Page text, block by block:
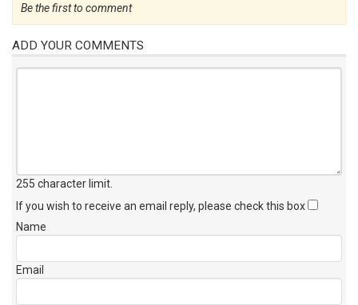
Be the first to comment
ADD YOUR COMMENTS
255 character limit
If you wish to receive an email reply, please check this box
Name
Email